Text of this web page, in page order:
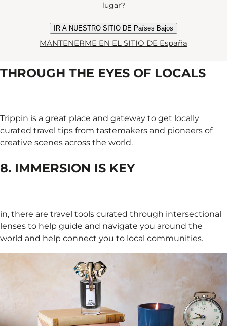
people and things you wouldn't have if you were in a
THROUGH THE EYES OF LOCALS
Trippin is a great place and gateway to get locally
curated travel tips from tastemakers and pioneers of
creative scenes across the world.
8. IMMERSION IS KEY
in, there are travel tools curated through intersectional
lenses to help guide and navigate you around the
world and help connect you to local communities.​
lugar?
IR A NUESTRO SITIO DE Países Bajos
MANTENERME EN EL SITIO DE España